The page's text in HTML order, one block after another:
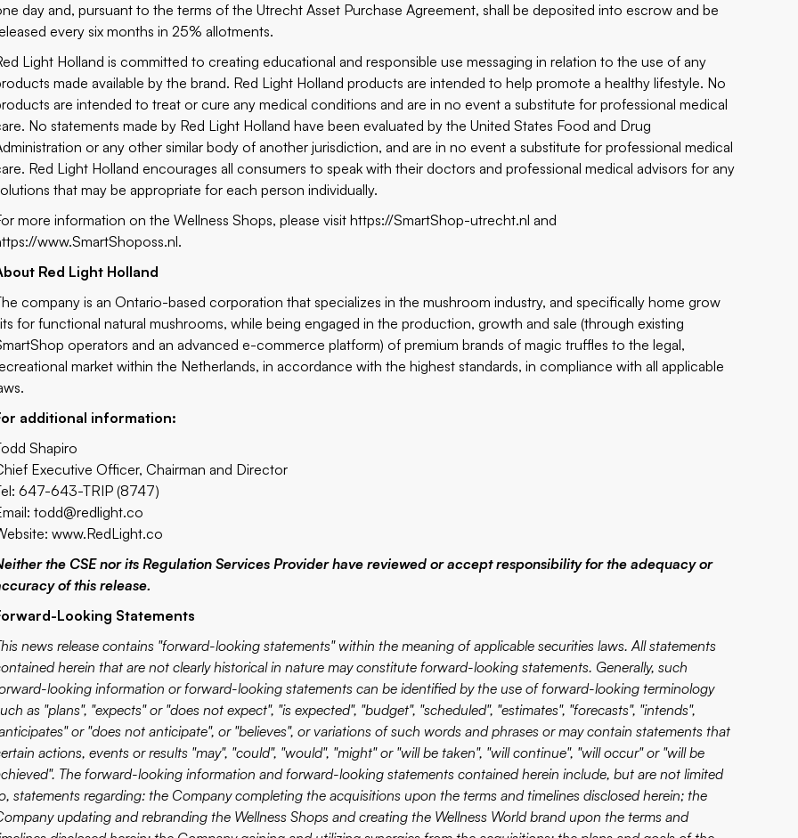
day and, pursuant to the terms of the Utrecht Asset Purchase Agreement, shall be deposited into escrow and be
every six months in 25% allotments.
Light Holland is committed to creating educational and responsible use messaging in relation to the use of any
made available by the brand. Red Light Holland products are intended to help promote a healthy lifestyle. No
are intended to treat or cure any medical conditions and are in no event a substitute for professional medical
No statements made by Red Light Holland have been evaluated by the United States Food and Drug
or any other similar body of another jurisdiction, and are in no event a substitute for professional medical
Red Light Holland encourages all consumers to speak with their doctors and professional medical advisors for any
that may be appropriate for each person individually.
more information on the Wellness Shops, please visithttps://SmartShop-utrecht.nl and
www.SmartShoposs.nl.
Red Light Holland
company is an Ontario-based corporation that specializes in the mushroom industry, and specifically home grow
for functional natural mushrooms, while being engaged in the production, growth and sale (through existing
operators and an advanced e-commerce platform) of premium brands of magic truffles to the legal,
market within the Netherlands, in accordance with the highest standards, in compliance with all applicable
additional information:
Shapiro
Executive Officer, Chairman and Director
647-643-TRIP (8747)
todd@redlight.co
www.RedLight.co
the CSE nor its Regulation Services Provider have reviewed or accept responsibility for the adequacy or
of this release.
Looking Statements
news release contains "forward-looking statements" within the meaning of applicable securities laws. All statements
herein that are not clearly historical in nature may constitute forward-looking statements. Generally, such
looking information or forward-looking statements can be identified by the use of forward-looking terminology
as "plans", "expects" or "does not expect", "is expected", "budget", "scheduled", "estimates", "forecasts", "intends",
or "does not anticipate", or "believes", or variations of such words and phrases or may contain statements that
actions, events or results "may", "could", "would", "might" or "will be taken", "will continue", "will occur" or "will be
The forward-looking information and forward-looking statements contained herein include, but are not limited
statements regarding: the Company completing the acquisitions upon the terms and timelines disclosed herein; the
updating and rebranding the Wellness Shops and creating the Wellness World brand upon the terms and